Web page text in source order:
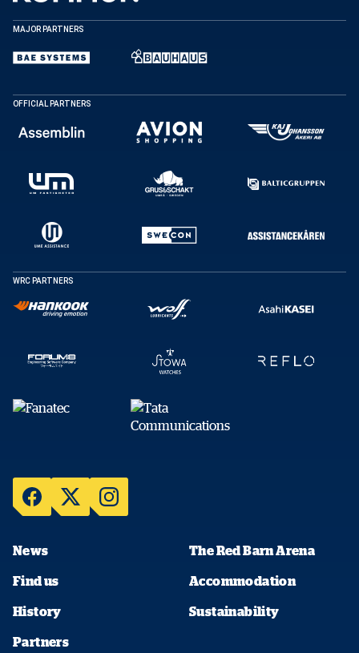
MAJOR PARTNERS
OFFICIAL PARTNERS
WRC PARTNERS
News The Red Barn Arena
Find us Accommodation
History Sustainability
Partners